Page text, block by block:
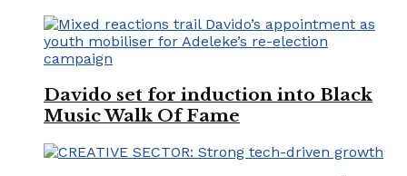
Davido set for induction into Black
Music Walk Of Fame